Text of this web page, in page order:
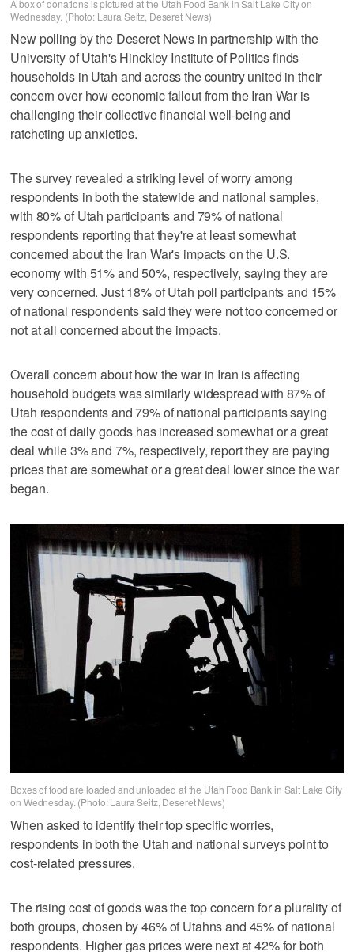
A box of donations is pictured at the Utah Food Bank in Salt Lake City on
Wednesday. (Photo: Laura Seitz, Deseret News)
New polling by the Deseret News in partnership with the
University of Utah's Hinckley Institute of Politics finds
households in Utah and across the country united in their
concern over how economic fallout from the Iran War is
challenging their collective financial well-being and
ratcheting up anxieties.
The survey revealed a striking level of worry among
respondents in both the statewide and national samples,
with 80% of Utah participants and 79% of national
respondents reporting that they're at least somewhat
concerned about the Iran War's impacts on the U.S.
economy with 51% and 50%, respectively, saying they are
very concerned. Just 18% of Utah poll participants and 15%
of national respondents said they were not too concerned or
not at all concerned about the impacts.
Overall concern about how the war in Iran is affecting
household budgets was similarly widespread with 87% of
Utah respondents and 79% of national participants saying
the cost of daily goods has increased somewhat or a great
deal while 3% and 7%, respectively, report they are paying
prices that are somewhat or a great deal lower since the war
began.
Boxes of food are loaded and unloaded at the Utah Food Bank in Salt Lake City
on Wednesday. (Photo: Laura Seitz, Deseret News)
When asked to identify their top specific worries,
respondents in both the Utah and national surveys point to
cost-related pressures.
The rising cost of goods was the top concern for a plurality of
both groups, chosen by 46% of Utahns and 45% of national
respondents. Higher gas prices were next at 42% for both